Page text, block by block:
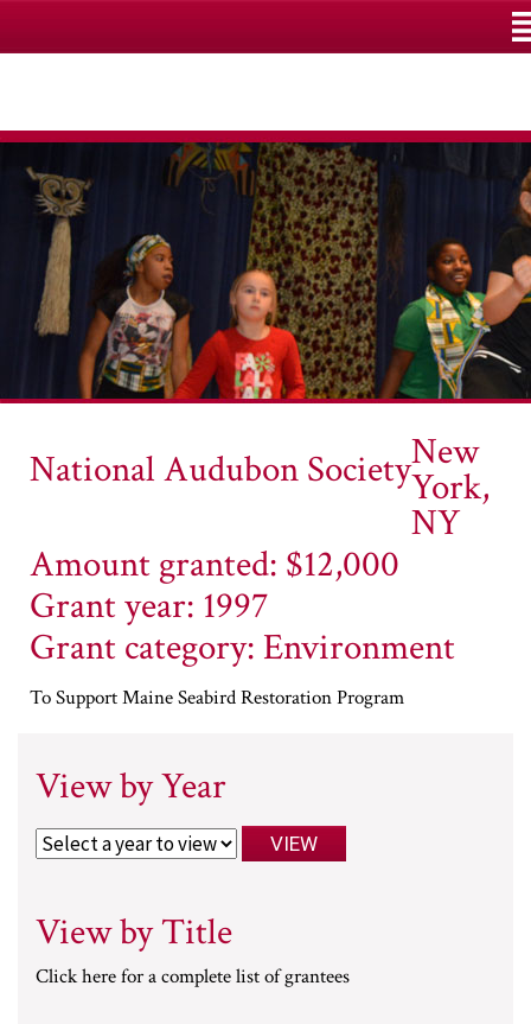
National Audubon SocietyNew
York,
NY
Amount granted: $12,000
Grant year: 1997
Grant category: Environment
To Support Maine Seabird Restoration Program
View by Year
View by Title
Click here for a complete list of grantees